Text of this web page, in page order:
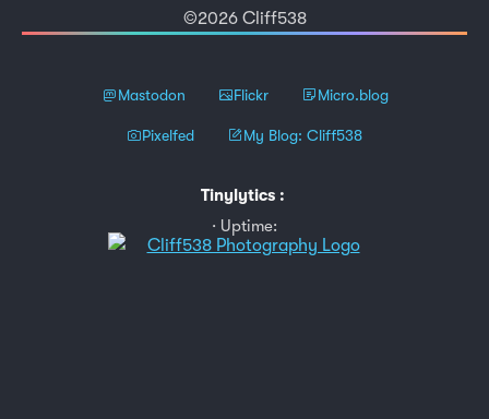
©2026 Cliff538
Mastodon Flickr Micro.blog
Pixelfed My Blog: Cliff538
Tinylytics :
Uptime: